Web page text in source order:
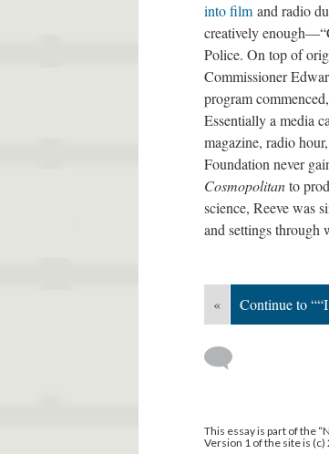
into film and radio
creatively
Police. On top of
Commissioner
program
Essentially a media
magazine, radio
Foundation never
Cosmopolitanto
science, Reeve was
and settings through
« Continue to
This essay is part of the
Version 1 of the site is